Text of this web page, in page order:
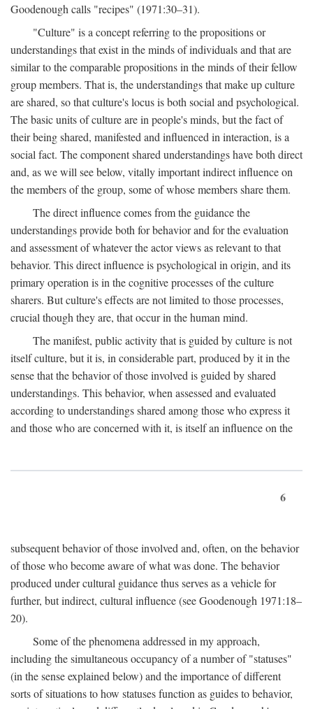
Goodenough calls "recipes" (1971:30–31).
"Culture" is a concept referring to the propositions or
understandings that exist in the minds of individuals and that are
similar to the comparable propositions in the minds of their fellow
group members. That is, the understandings that make up culture
are shared, so that culture's locus is both social and psychological.
The basic units of culture are in people's minds, but the fact of
their being shared, manifested and influenced in interaction, is a
social fact. The component shared understandings have both direct
and, as we will see below, vitally important indirect influence on
the members of the group, some of whose members share them.
The direct influence comes from the guidance the
understandings provide both for behavior and for the evaluation
and assessment of whatever the actor views as relevant to that
behavior. This direct influence is psychological in origin, and its
primary operation is in the cognitive processes of the culture
sharers. But culture's effects are not limited to those processes,
crucial though they are, that occur in the human mind.
The manifest, public activity that is guided by culture is not
itself culture, but it is, in considerable part, produced by it in the
sense that the behavior of those involved is guided by shared
understandings. This behavior, when assessed and evaluated
according to understandings shared among those who express it
and those who are concerned with it, is itself an influence on the
6
subsequent behavior of those involved and, often, on the behavior
of those who become aware of what was done. The behavior
produced under cultural guidance thus serves as a vehicle for
further, but indirect, cultural influence (see Goodenough 1971:18–
20).
Some of the phenomena addressed in my approach,
including the simultaneous occupancy of a number of "statuses"
(in the sense explained below) and the importance of different
sorts of situations to how statuses function as guides to behavior,